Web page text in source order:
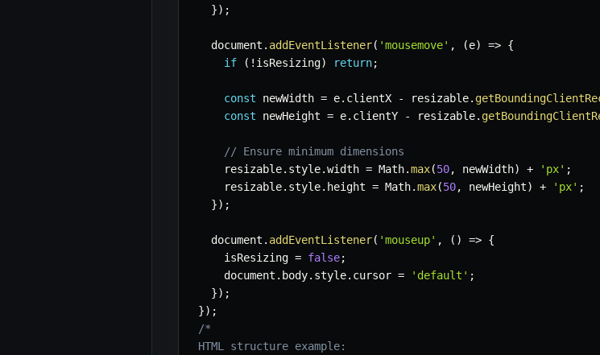
}) ;
  document
. addEventListener( 'mousemove' , (e) => {
if
( ! isResizing) return;
const newWidth = e. clientX - resizable.
const newHeight = e. clientY - resizable.
// Ensure minimum dimensions
    resizable
. style.width = Math.max(50, newWidth) + 'px' ;
    resizable
. style. height = Math.max(50, newHeight) + 'px' ;
}) ;
  document
. addEventListener( 'mouseup' , ( ) => {
    isResizing
= false;
    document
. body. style. cursor = 'default' ;
}) ;
}) ;
/*
HTML structure example: